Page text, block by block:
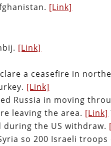
[Link]
[Link]
a ceasefire in
[Link]
Russia in moving
leaving the area. [Link]
the US withdraw.
so 200 Israeli